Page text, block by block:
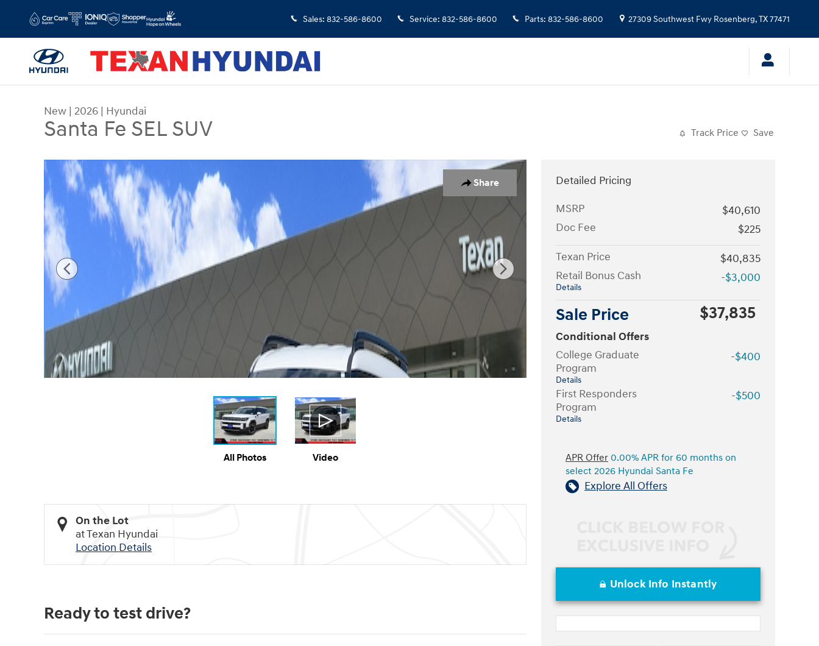
Sales: 832-586-8600 Service: 832-586-8600 Parts: 832-586-8600 27309 Southwest Fwy Rosenberg,TX77471
New | 2026 | Hyundai
Santa Fe SEL SUV Track Price Save
Share
New 2026 Hyundai Santa Fe SEL SUV Photo 1 of 30
All Photos Video
On the Lot
at Texan Hyundai
Location Details
Ready to test drive?
Detailed Pricing
MSRP
$40,610
Doc Fee
$225
Texan Price
$40,835
Retail Bonus Cash
Details
-$3,000
Sale Price $37,835
Conditional Offers
College Graduate
Program
Details
-$400
First Responders
Program
Details
-$500
APR Offer 0.00% APR for 60 months on
select 2026 Hyundai Santa Fe
Explore All Offers
Unlock Info Instantly